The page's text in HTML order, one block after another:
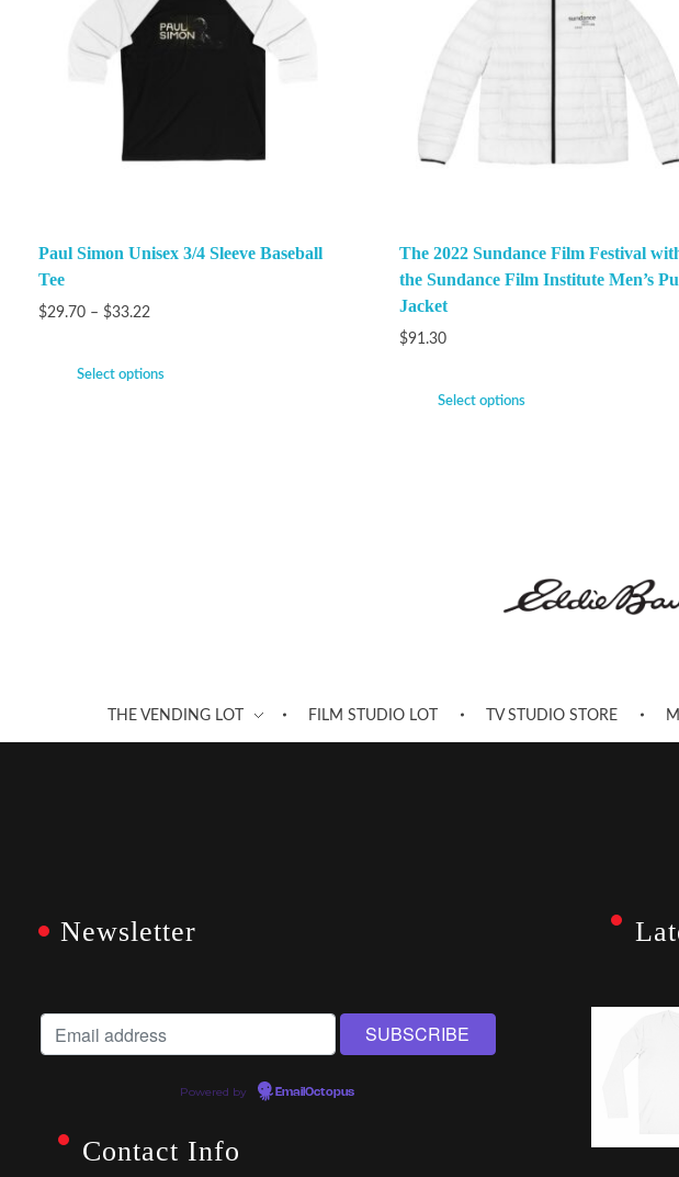
Paul Simon Unisex 3/4 Sleeve Baseball
Tee
$29.70 – $33.22
Select options
The 2022 Sundance Film Festival
the Sundance Film Institute Men’s
Jacket
$91.30
Select options
THE VENDING LOT FILM STUDIO LOT TV STUDIO STORE
Newsletter
Powered by EmailOctopus
Contact Info